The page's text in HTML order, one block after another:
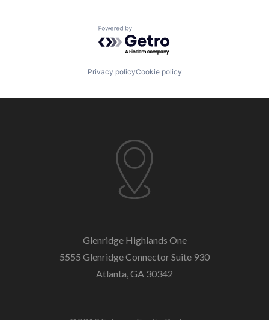
Powered by Getro.com
Privacy policyCookie policy
Glenridge Highlands One
5555 Glenridge ConnectorSuite 930
Atlanta, GA 30342